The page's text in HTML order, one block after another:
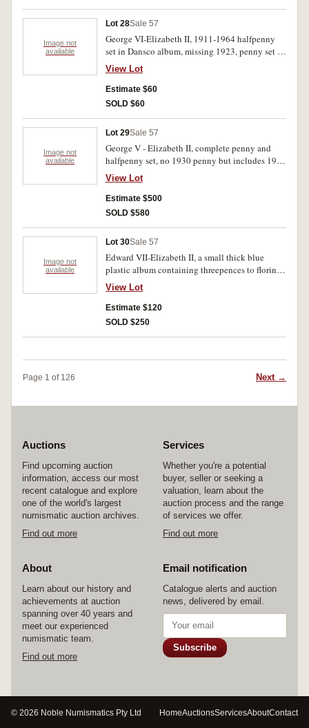
Image not
available
Lot 28Sale 57
George VI-Elizabeth II, 1911-1964 halfpenny
set in Dansco album, missing 1923, penny set in
Dansco album, missing 1925, 1930, 1946 and
others, also another incomplete halfpenny and
penny set(2). Poor-extremely fine.(261)
View Lot
Estimate $60
SOLD $60
Image not
available
Lot 29Sale 57
George V - Elizabeth II, complete penny and
halfpenny set, no 1930 penny but includes 1923
halfpenny (near very fine). Generally fine -
uncirculated. (126)
View Lot
Estimate $500
SOLD $580
Image not
available
Lot 30Sale 57
Edward VII-Elizabeth II, a small thick blue
plastic album containing threepences to florins,
missing key dates, indluces 1927 Canberra
florins (14). Fair-uncirculated. (280)
View Lot
Estimate $120
SOLD $250
Page 1 of 126 Next →
Auctions
Find upcoming auction
information, access our most
recent catalogue and explore
one of the world's largest
numismatic auction archives.
Find out more
Services
Whether you're a potential
buyer, seller or seeking a
valuation, learn about the
auction process and the range
of services we offer.
Find out more
About
Learn about our history and
achievements at auction
spanning over 40 years and
meet our experienced
numismatic team.
Find out more
Email notification
Catalogue alerts and auction
news, delivered by email.
Subscribe
© 2026 Noble Numismatics Pty Ltd HomeAuctionsServicesAboutContact